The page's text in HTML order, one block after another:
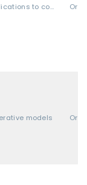
applications to computer vision, audio, language, and other modalities Oral
models Oral